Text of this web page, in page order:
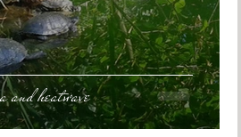
and heatwave